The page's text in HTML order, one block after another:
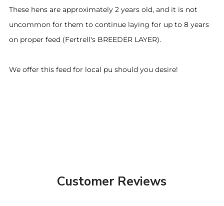
These hens are approximately 2 years old, and it is not
uncommon for them to continue laying for up to 8 years
on proper feed (Fertrell's BREEDER LAYER).
We offer this feed for local pu should you desire!
Customer Reviews